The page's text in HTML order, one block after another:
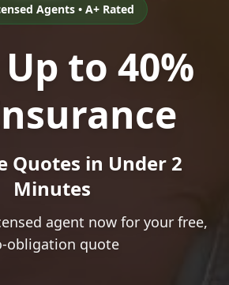
Agents • A+ Rated
to 40%
Quotes in Under 2
Minutes
agent now for your free,
obligation quote